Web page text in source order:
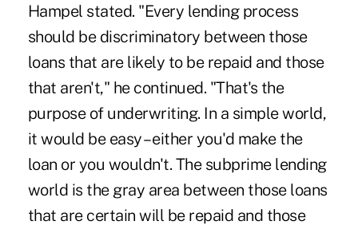
Hampel stated. "Every lending process
should be discriminatory between those
loans that are likely to be repaid and those
that aren't," he continued. "That's the
purpose of underwriting. In a simple world,
it would be easy – either you'd make the
loan or you wouldn't. The subprime lending
world is the gray area between those loans
that are certain will be repaid and those